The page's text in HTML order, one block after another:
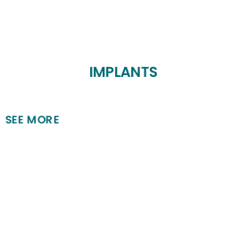
IMPLANTS
SEE MORE